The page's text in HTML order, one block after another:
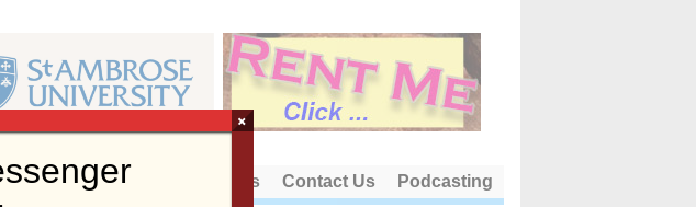
About Us Contact Us Podcasting
×